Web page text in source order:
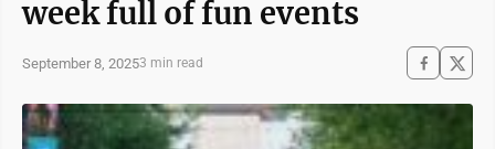
week full of fun events
September 8, 20253 min read